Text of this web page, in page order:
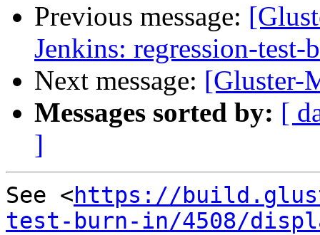
Previous message:
Jenkins: regression-
Next message: [Gluster-
Messages sorted by: [
]
See <https://
test-burn-in/4508/